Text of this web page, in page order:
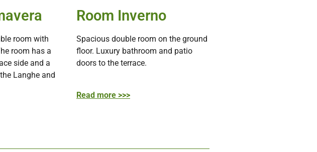
room with
room has a
side and a
Langhe and
Room Inverno
Spacious double room on the ground
floor. Luxury bathroom and patio
doors to the terrace.
Read more >>>